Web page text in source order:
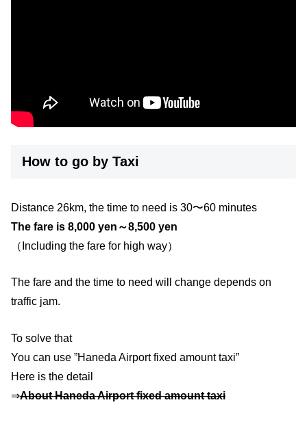
How to go by Taxi
Distance 26km, the time to need is 30〜60 minutes
The fare is 8,000 yen～8,500 yen
（Including the fare for high way）
The fare and the time to need will change depends on
traffic jam.
To solve that
You can use ”Haneda Airport fixed amount taxi”
Here is the detail
⇒About Haneda Airport fixed amount taxi